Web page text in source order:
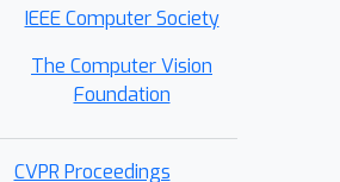
IEEE Computer Society
The Computer Vision
Foundation
CVPR Proceedings